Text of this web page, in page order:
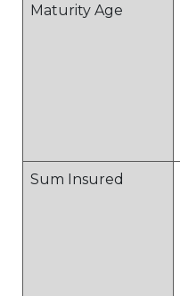
Maturity Age
Sum Insured